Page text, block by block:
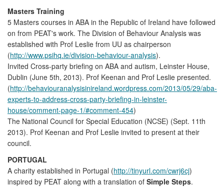
Masters Training
5 Masters courses in ABA in the Republic of Ireland have followed
on from PEAT's work. The Division of Behaviour Analysis was
established with Prof Leslie from UU as chairperson
(http://www.psihq.ie/division-behaviour-analysis).
Invited Cross-party briefing on ABA and autism, Leinster House,
Dublin (June 5th, 2013). Prof Keenan and Prof Leslie presented.
(http://behaviouranalysisinireland.wordpress.com/2013/05/29/aba-
experts-to-address-cross-party-briefing-in-leinster-
house/comment-page-1/#comment-454)
The National Council for Special Education (NCSE) (Sept. 11th
2013). Prof Keenan and Prof Leslie invited to present at their
council.
PORTUGAL
A charity established in Portugal (http://tinyurl.com/cwrj6cj)
inspired by PEAT along with a translation of Simple Steps.